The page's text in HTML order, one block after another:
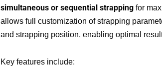
simultaneous or sequential strapping for
allows full customization of strapping
and strapping position, enabling optimal
Key features include: